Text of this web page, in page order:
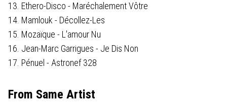
13. Ethero-Disco - Maréchalement Vôtre
14. Mamlouk - Décollez-Les
15. Mozaïque - L'amour Nu
16. Jean-Marc Garrigues - Je Dis Non
17. Pénuel - Astronef 328
From Same Artist